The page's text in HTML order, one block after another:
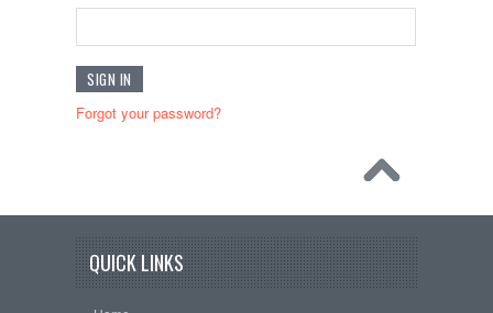
Forgot your password?
QUICK LINKS